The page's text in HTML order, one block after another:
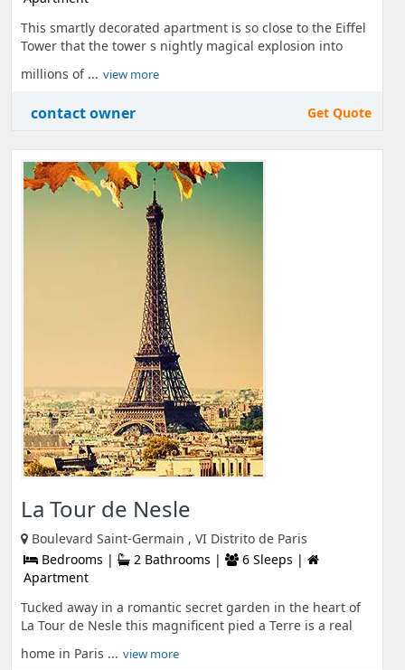
This smartly decorated apartment is so close to the Eiffel
Tower that the tower s nightly magical explosion into
millions of ... view more
contact owner Get Quote
La Tour de Nesle
Boulevard Saint-Germain , VI Distrito de Paris
Bedrooms |
2 Bathrooms |
6 Sleeps |
Apartment
Tucked away in a romantic secret garden in the heart of
La Tour de Nesle this magnificent pied a Terre is a real
home in Paris ... view more